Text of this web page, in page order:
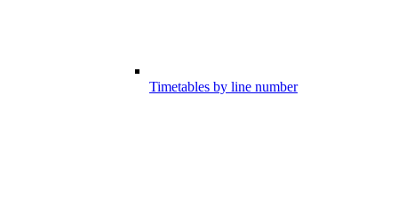
Timetables by line number